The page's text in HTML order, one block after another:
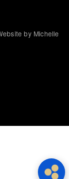
by Michelle